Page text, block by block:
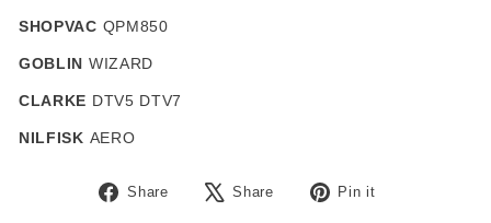
SHOPVAC QPM850
GOBLIN WIZARD
CLARKE DTV5 DTV7
NILFISK AERO
Share
Share
Share
Tweet Pin it